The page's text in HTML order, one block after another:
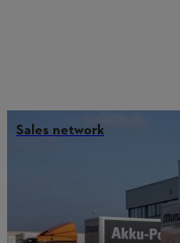
Sales network